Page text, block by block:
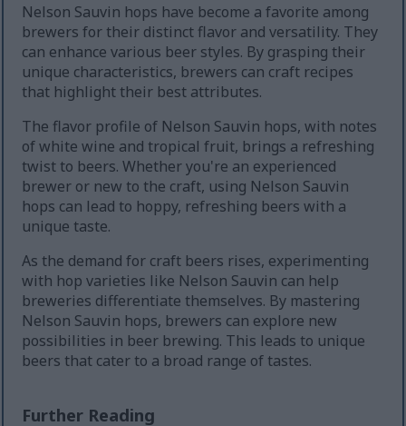
Nelson Sauvin hops have become a favorite among
brewers for their distinct flavor and versatility. They
can enhance various beer styles. By grasping their
unique characteristics, brewers can craft recipes
that highlight their best attributes.
The flavor profile of Nelson Sauvin hops, with notes
of white wine and tropical fruit, brings a refreshing
twist to beers. Whether you're an experienced
brewer or new to the craft, using Nelson Sauvin
hops can lead to hoppy, refreshing beers with a
unique taste.
As the demand for craft beers rises, experimenting
with hop varieties like Nelson Sauvin can help
breweries differentiate themselves. By mastering
Nelson Sauvin hops, brewers can explore new
possibilities in beer brewing. This leads to unique
beers that cater to a broad range of tastes.
Further Reading